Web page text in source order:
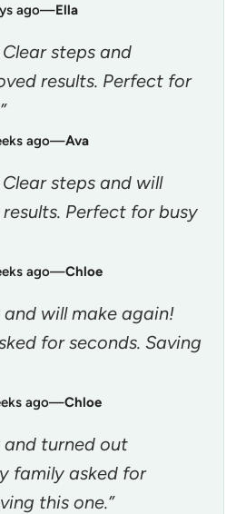
ago—Ella
Clear steps and
results. Perfect for
ago—Ava
Clear steps and will
Perfect for busy
ago—Chloe
and will make again!
for seconds. Saving
ago—Chloe
and turned out
family asked for
this one.”